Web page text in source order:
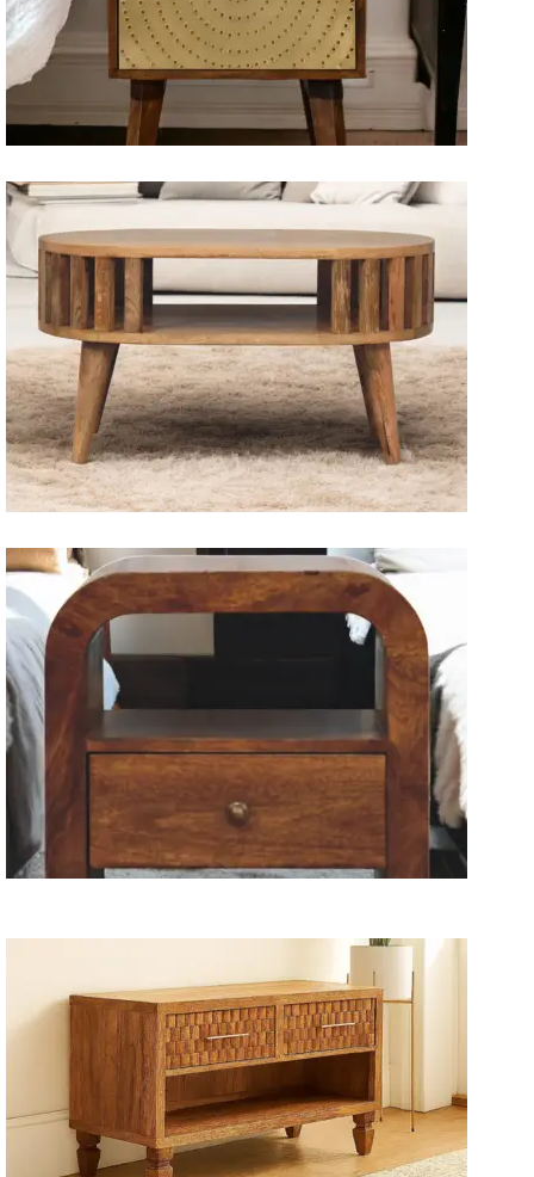
Artisan Bedside Tables
Solid Wood Dining Tables